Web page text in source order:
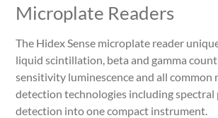
Microplate Readers
The Hidex Sense microplate reader
liquid scintillation, beta and gamma
sensitivity luminescence and all
detection technologies including
detection into one compact instrument.